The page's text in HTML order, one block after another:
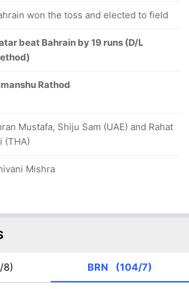
won the toss and elected to field
beat Bahrain by 19 runs (D/L
Rathod
Mustafa, Shiju Sam (UAE) and Rahat
(THA)
Mishra
8) BRN (104/7)